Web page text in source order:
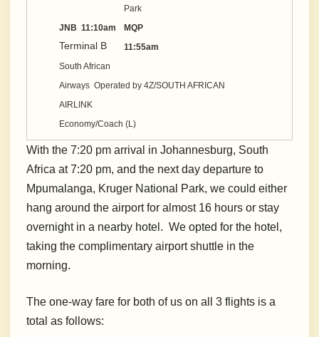
Park
JNB 11:10am
Terminal B
MQP
11:55am
South African
Airways Operated by 4Z/SOUTH AFRICAN
AIRLINK
Economy/Coach (L)
With the 7:20 pm arrival in Johannesburg, South
Africa at 7:20 pm, and the next day departure to
Mpumalanga, Kruger National Park, we could either
hang around the airport for almost 16 hours or stay
overnight in a nearby hotel. We opted for the hotel,
taking the complimentary airport shuttle in the
morning.
The one-way fare for both of us on all 3 flights is a
total as follows: